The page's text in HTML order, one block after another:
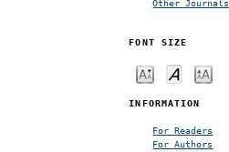
Other Journals
FONT SIZE
INFORMATION
For Readers
For Authors